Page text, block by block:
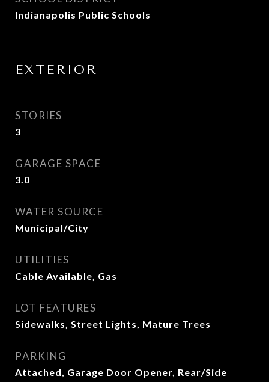
Indianapolis Public Schools
EXTERIOR
STORIES
3
GARAGE SPACE
3.0
WATER SOURCE
Municipal/City
UTILITIES
Cable Available, Gas
LOT FEATURES
Sidewalks, Street Lights, Mature Trees
PARKING
Attached, Garage Door Opener, Rear/Side